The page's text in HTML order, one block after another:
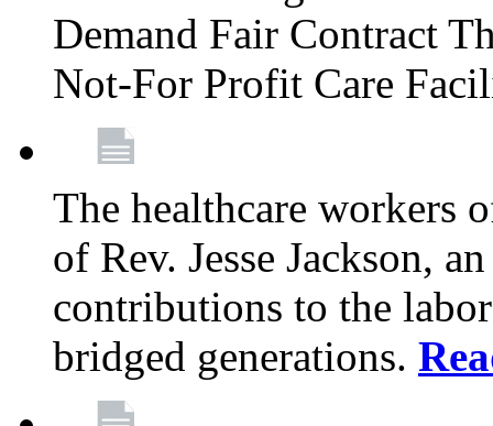
Demand Fair Contract
Not-For Profit Care
The healthcare workers
of Rev. Jesse Jackson,
contributions to the
bridged generations.